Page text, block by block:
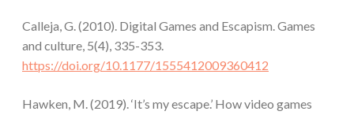
Calleja, G. (2010). Digital Games and Escapism. Games
and culture, 5(4), 335-353.
https://doi.org/10.1177/1555412009360412
Hawken, M. (2019). ‘It’s my escape.’ How video games